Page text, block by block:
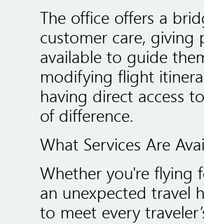
The office offers a
customer care, giving
available to guide
modifying flight
having direct access
of difference.
What Services Are
Whether you're flying
an unexpected travel
to meet every